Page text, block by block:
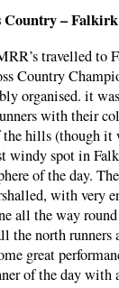
– Falkirk
travelled to
Country
organised. it
with their
hills (though it
windy spot in
of the day.
with very
all the way
the north runners
great
of the day